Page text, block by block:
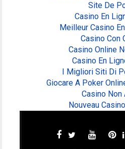
Site De
Casino En
Meilleur Casino
Casino Con
Casino Online
Casino En
I Migliori Siti Di
Giocare A Poker
Casino Non
Nouveau